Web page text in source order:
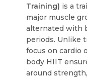
Training) is a
major muscle
alternated with
periods. Unlike
focus on cardio
body HIIT
around